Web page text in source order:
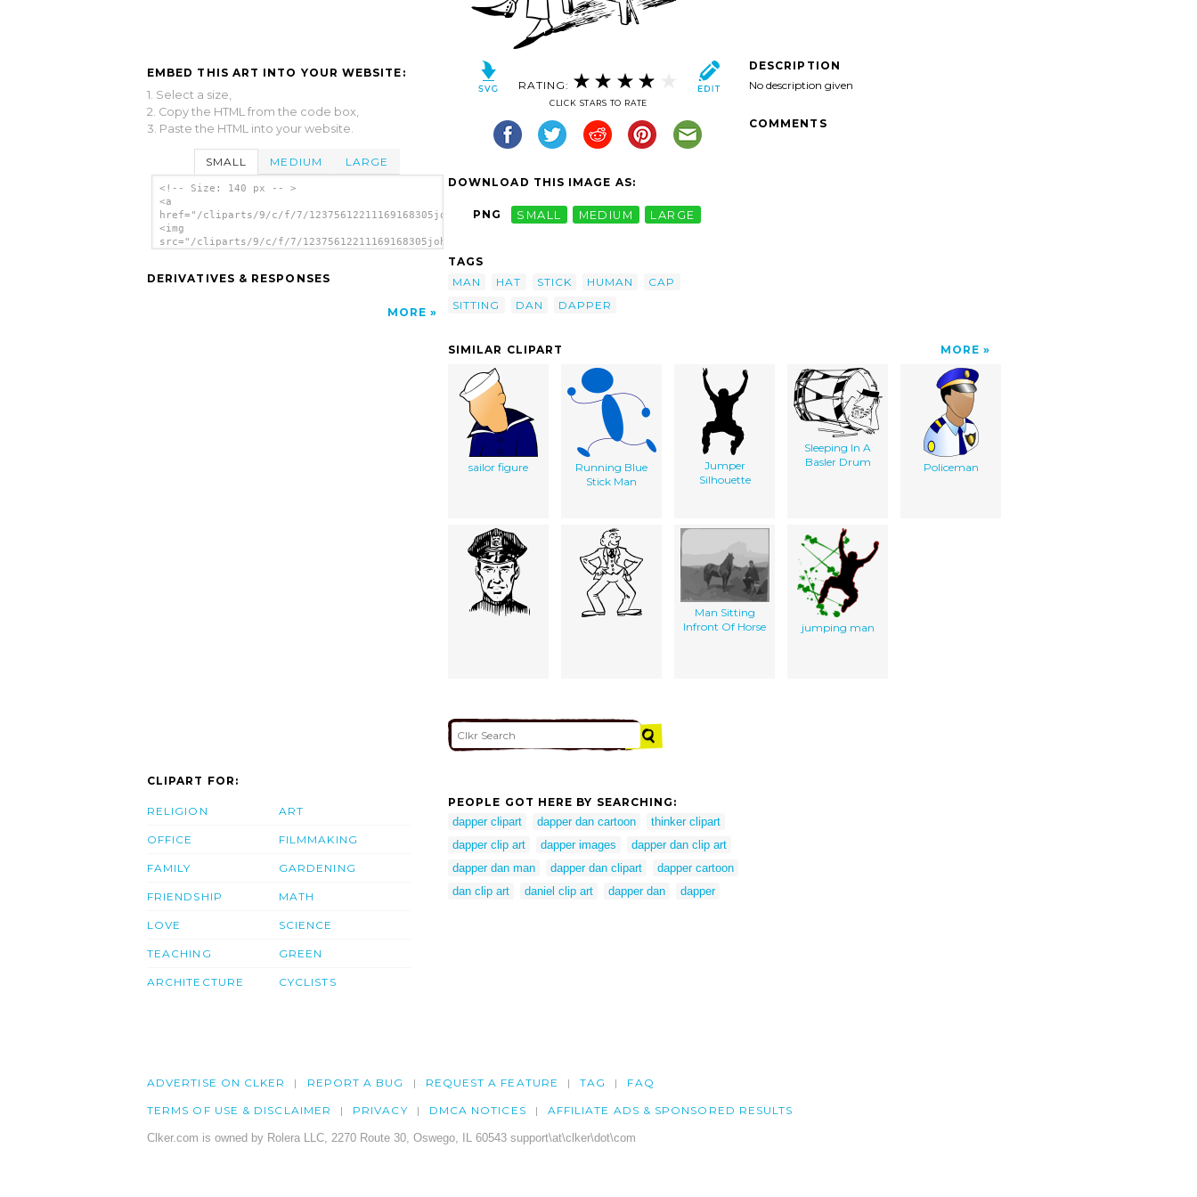
EMBED THIS ART INTO YOUR WEBSITE:
1. Select a size,
2. Copy the HTML from the code box,
3. Paste the HTML into your website.
SMALL MEDIUM LARGE
<!-- Size: 140 px -- >
<a
href="/cliparts/9/c/f/7/12375612211169168305johnny_automatic_Dapper_Dan.svg.thumb.png">
<img
src="/cliparts/9/c/f/7/12375612211169168305johnny_automatic_Dapper_Dan.svg.thumb.png"
DERIVATIVES & RESPONSES
MORE
RATING:
CLICK STARS TO RATE
DOWNLOAD THIS IMAGE AS:
PNG SMALL MEDIUM LARGE
TAGS
MAN
HAT STICK HUMAN
CAP
SITTING
DAN DAPPER
DESCRIPTION
No description given
COMMENTS
SIMILAR CLIPART MORE
sailor figure
Running Blue
Stick Man
Jumper
Silhouette
Sleeping In A
Basler Drum
Policeman
Man Sitting
Infront Of Horse
jumping man
CLIPART FOR:
RELIGION
OFFICE
FAMILY
FRIENDSHIP
LOVE
TEACHING
ARCHITECTURE
ART
FILMMAKING
GARDENING
MATH
SCIENCE
GREEN
CYCLISTS
PEOPLE GOT HERE BY SEARCHING:
dapper clipart
dapper dan cartoon
thinker clipart
dapper clip art
dapper images
dapper dan clip art
dapper dan man
dapper dan clipart
dapper cartoon
dan clip art
daniel clip art dapper dan dapper
ADVERTISE ON CLKER REPORT A BUG REQUEST A FEATURE TAG FAQ
TERMS OF USE & DISCLAIMER PRIVACY DMCA NOTICES AFFILIATE ADS & SPONSORED RESULTS
Clker.com is owned by Rolera LLC, 2270 Route 30, Oswego, IL 60543 support\at\clker\dot\com